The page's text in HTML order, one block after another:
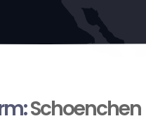
Schoenchen